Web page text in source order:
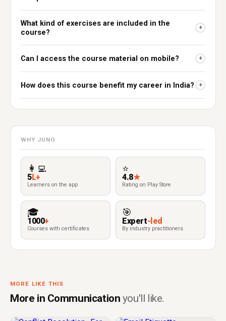
What kind of exercises are included in the
course?
+
Can I access the course material on mobile? +
How does this course benefit my career in India? +
WHY JUNO
👩‍💻
5L+
Learners on the app
⭐
4.8★
Rating on Play Store
🎓
1000+
Courses with certificates
🎯
Expert-led
By industry practitioners
MORE LIKE THIS
More in Communication you'll like.